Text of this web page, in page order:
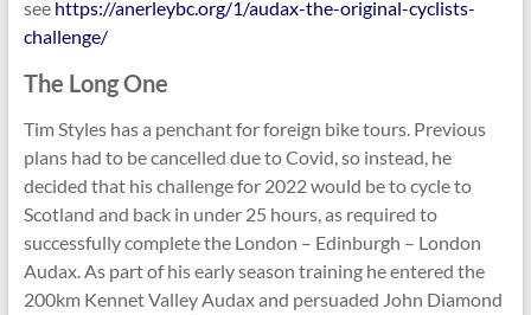
see https://anerleybc.org/1/audax-the-original-cyclists-
challenge/
The Long One
Tim Styles has a penchant for foreign bike tours. Previous
plans had to be cancelled due to Covid, so instead, he
decided that his challenge for 2022 would be to cycle to
Scotland and back in under 25 hours, as required to
successfully complete the London – Edinburgh – London
Audax. As part of his early season training he entered the
200km Kennet Valley Audax and persuaded John Diamond